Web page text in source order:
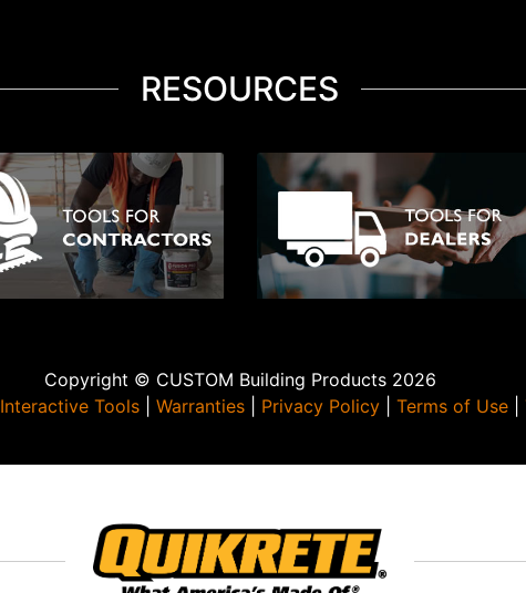
RESOURCES
Copyright © CUSTOM Building Products 2026
Interactive Tools| Warranties| Privacy Policy| Terms of Use|